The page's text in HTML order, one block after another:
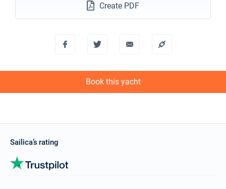
€2136
Create PDF
Book this yacht
Sailica’s rating